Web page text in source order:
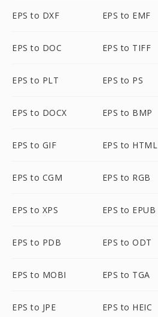
EPS to DXF EPS to EMF
EPS to DOC EPS to TIFF
EPS to PLT EPS to PS
EPS to DOCX EPS to BMP
EPS to GIF EPS to HTML
EPS to CGM EPS to RGB
EPS to XPS EPS to EPUB
EPS to PDB EPS to ODT
EPS to MOBI EPS to TGA
EPS to JPE EPS to HEIC